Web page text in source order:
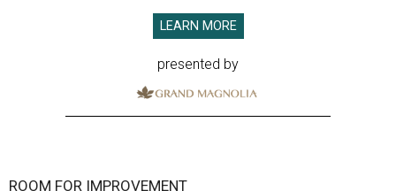
LEARN MORE
presented by
ROOM FOR IMPROVEMENT